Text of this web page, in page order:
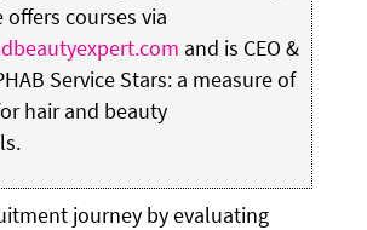
offers courses via
and is CEO &
Service Stars: a measure of
hair and beauty
journey by evaluating